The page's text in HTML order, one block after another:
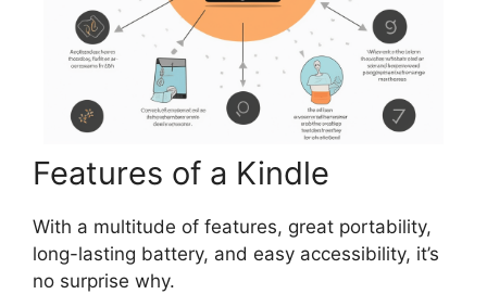
Features of a Kindle
With a multitude of features, great portability,
long-lasting battery, and easy accessibility, it’s
no surprise why.